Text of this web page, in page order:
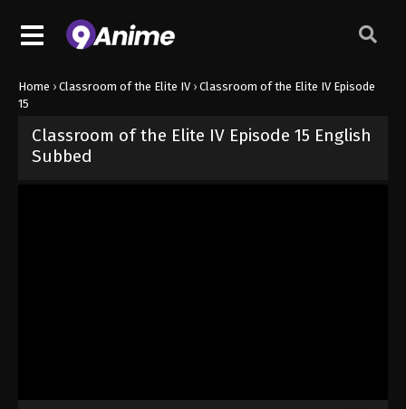
Home › Classroom of the Elite IV › Classroom of the Elite IV Episode
15
Classroom of the Elite IV Episode 15 English
Subbed